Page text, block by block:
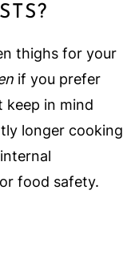
thighs for your
if you prefer
keep in mind
longer cooking
food safety.